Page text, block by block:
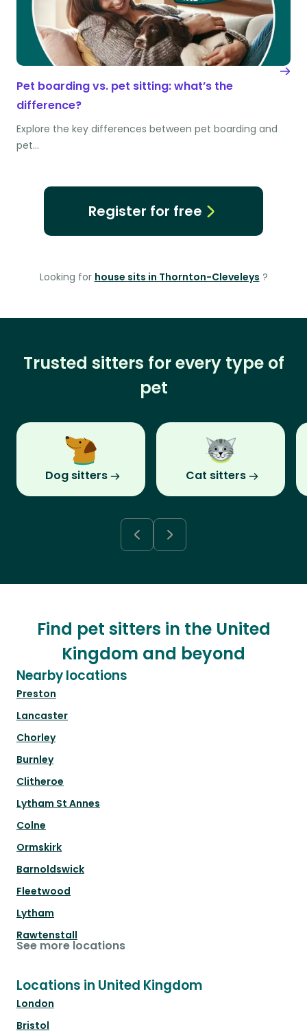
Pet boarding vs. pet sitting: what’s the
difference?
Explore the key differences between pet boarding and
pet…
Register for free
Looking for house sits in Thornton-Cleveleys ?
Trusted sitters for every type of
pet
Dog sitters Cat sitters
Find pet sitters in the United
Kingdom and beyond
Nearby locations
Preston
Lancaster
Chorley
Burnley
Clitheroe
Lytham St Annes
Colne
Ormskirk
Barnoldswick
Fleetwood
Lytham
Rawtenstall
See more locations
Locations in United Kingdom
London
Bristol